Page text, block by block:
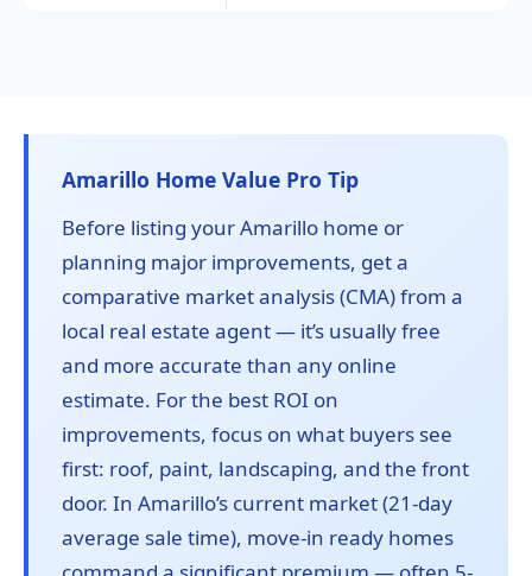
Amarillo Home Value Pro Tip
Before listing your Amarillo home or
planning major improvements, get a
comparative market analysis (CMA) from a
local real estate agent — it’s usually free
and more accurate than any online
estimate. For the best ROI on
improvements, focus on what buyers see
first: roof, paint, landscaping, and the front
door. In Amarillo’s current market (21-day
average sale time), move-in ready homes